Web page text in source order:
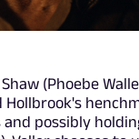
(Phoebe
Hollbrook's
possibly